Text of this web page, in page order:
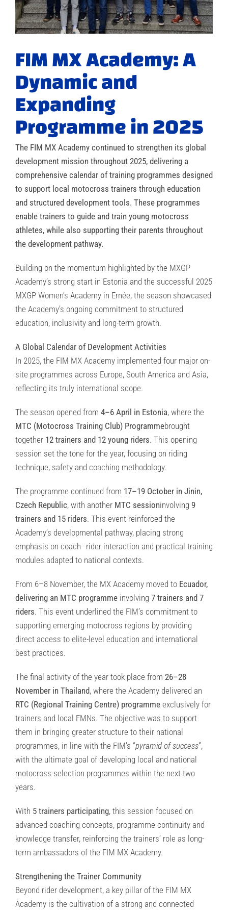
FIM MX Academy: A
Dynamic and
Expanding
Programme in 2025
The FIM MX Academy continued to strengthen its global
development mission throughout 2025, delivering a
comprehensive calendar of training programmes designed
to support local motocross trainers through education
and structured development tools. These programmes
enable trainers to guide and train young motocross
athletes, while also supporting their parents throughout
the development pathway.
Building on the momentum highlighted by the MXGP
Academy’s strong start in Estonia and the successful 2025
MXGP Women’s Academy in Ernée, the season showcased
the Academy’s ongoing commitment to structured
education, inclusivity and long-term growth.
A Global Calendar of Development Activities
In 2025, the FIM MX Academy implemented four major on-
site programmes across Europe, South America and Asia,
reflecting its truly international scope.
The season opened from 4–6 April in Estonia, where the
MTC (Motocross Training Club) Programmebrought
together 12 trainers and 12 young riders. This opening
session set the tone for the year, focusing on riding
technique, safety and coaching methodology.
The programme continued from 17–19 October in Jinin,
Czech Republic, with another MTC sessioninvolving 9
trainers and 15 riders. This event reinforced the
Academy’s developmental pathway, placing strong
emphasis on coach–rider interaction and practical training
modules adapted to national contexts.
From 6–8 November, the MX Academy moved to Ecuador,
delivering an MTC programme involving 7 trainers and 7
riders. This event underlined the FIM’s commitment to
supporting emerging motocross regions by providing
direct access to elite-level education and international
best practices.
The final activity of the year took place from 26–28
November in Thailand, where the Academy delivered an
RTC (Regional Training Centre) programme exclusively for
trainers and local FMNs. The objective was to support
them in bringing greater structure to their national
programmes, in line with the FIM’s “pyramid of success”,
with the ultimate goal of developing local and national
motocross selection programmes within the next two
years.
With 5 trainers participating, this session focused on
advanced coaching concepts, programme continuity and
knowledge transfer, reinforcing the trainers’ role as long-
term ambassadors of the FIM MX Academy.
Strengthening the Trainer Community
Beyond rider development, a key pillar of the FIM MX
Academy is the cultivation of a strong and connected